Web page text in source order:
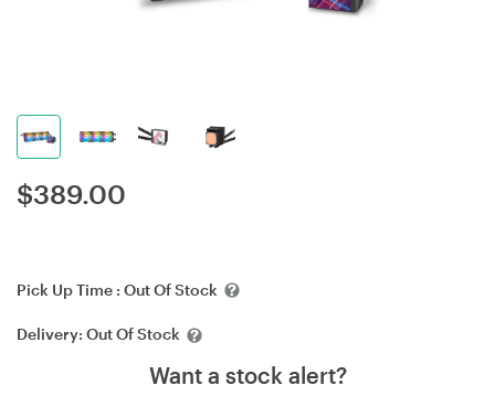
$389.00
Pick Up Time : Out Of Stock
Delivery: Out Of Stock
Want a stock alert?